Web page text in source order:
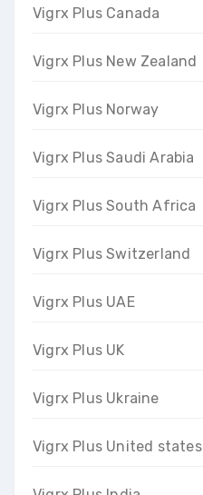
Vigrx Plus Canada
Vigrx Plus New Zealand
Vigrx Plus Norway
Vigrx Plus Saudi Arabia
Vigrx Plus South Africa
Vigrx Plus Switzerland
Vigrx Plus UAE
Vigrx Plus UK
Vigrx Plus Ukraine
Vigrx Plus United states